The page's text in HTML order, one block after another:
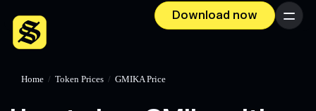
Download now Menu
Home / Token Prices / GMIKA Price